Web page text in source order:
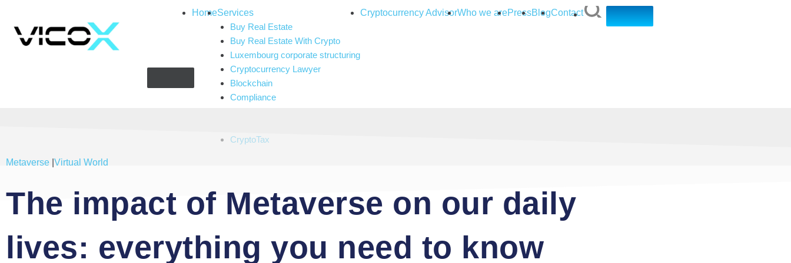
HomeServices
Buy Real Estate
Buy Real Estate With Crypto
Luxembourg corporate structuring
Cryptocurrency Lawyer
Blockchain
Compliance
CryptoTax
Cryptocurrency AdvisorWho we arePressBlogContact
Metaverse Virtual World
The impact of Metaverse on our daily
lives: everything you need to know